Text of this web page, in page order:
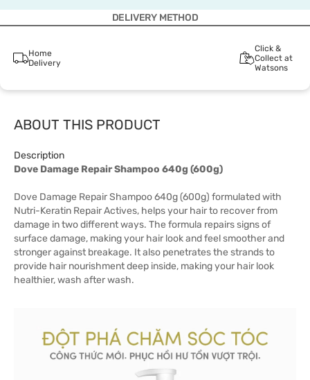
DELIVERY METHOD
Home
Delivery
Click &
Collect at
Watsons
ABOUT THIS PRODUCT
Description
Dove Damage Repair Shampoo 640g (600g)
Dove Damage Repair Shampoo 640g (600g) formulated with
Nutri-Keratin Repair Actives, helps your hair to recover from
damage in two different ways. The formula repairs signs of
surface damage, making your hair look and feel smoother and
stronger against breakage. It also penetrates the strands to
provide hair nourishment deep inside, making your hair look
healthier, wash after wash.